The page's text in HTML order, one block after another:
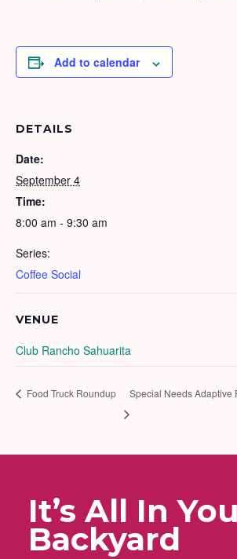
Add to calendar
DETAILS
Date:
September 4
Time:
8:00 am - 9:30 am
Series:
Coffee Social
VENUE
Club Rancho Sahuarita
Food Truck Roundup Special Needs Adaptive
It’s All In
Backyard